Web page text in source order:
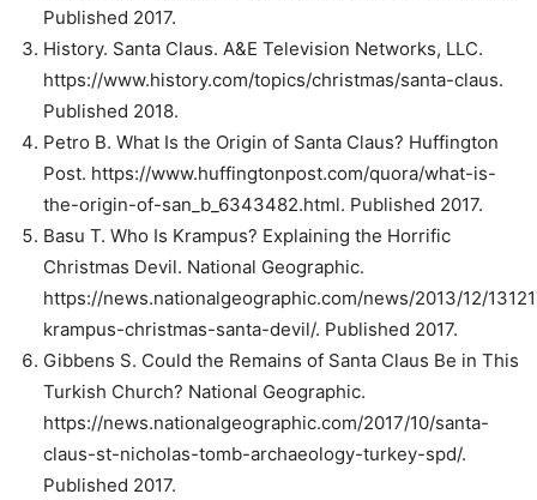
Published 2017.
History. Santa Claus. A&E Television Networks, LLC.
https://www.history.com/topics/christmas/santa-claus.
Published 2018.
Petro B. What Is the Origin of Santa Claus? Huffington
Post. https://www.huffingtonpost.com/quora/what-is-
the-origin-of-san_b_6343482.html. Published 2017.
Basu T. Who Is Krampus? Explaining the Horrific
Christmas Devil. National Geographic.
https://news.nationalgeographic.com/news/2013/12/
krampus-christmas-santa-devil/. Published 2017.
Gibbens S. Could the Remains of Santa Claus Be in This
Turkish Church? National Geographic.
https://news.nationalgeographic.com/2017/10/santa-
claus-st-nicholas-tomb-archaeology-turkey-spd/.
Published 2017.